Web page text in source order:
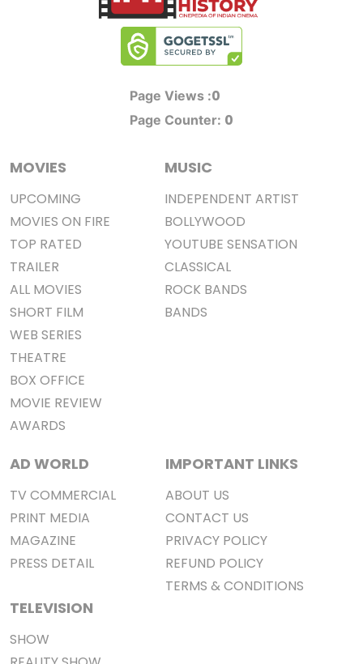
Page Views :0
Page Counter: 0
MOVIES
UPCOMING
MOVIES ON FIRE
TOP RATED
TRAILER
ALL MOVIES
SHORT FILM
WEB SERIES
THEATRE
BOX OFFICE
MOVIE REVIEW
AWARDS
MUSIC
INDEPENDENT ARTIST
BOLLYWOOD
YOUTUBE SENSATION
CLASSICAL
ROCK BANDS
BANDS
AD WORLD
TV COMMERCIAL
PRINT MEDIA
MAGAZINE
PRESS DETAIL
TELEVISION
SHOW
IMPORTANT LINKS
ABOUT US
CONTACT US
PRIVACY POLICY
REFUND POLICY
TERMS & CONDITIONS